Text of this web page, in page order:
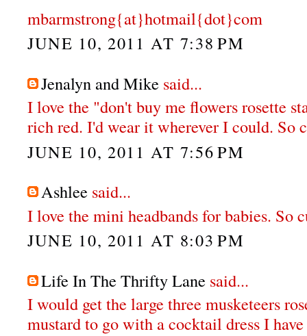
mbarmstrong{at}hotmail{dot}com
JUNE 10, 2011 AT 7:38 PM
Jenalyn and Mike said...
I love the "don't buy me flowers rosette
rich red. I'd wear it wherever I could. So
JUNE 10, 2011 AT 7:56 PM
Ashlee said...
I love the mini headbands for babies. So
JUNE 10, 2011 AT 8:03 PM
Life In The Thrifty Lane said...
I would get the large three musketeers
mustard to go with a cocktail dress I